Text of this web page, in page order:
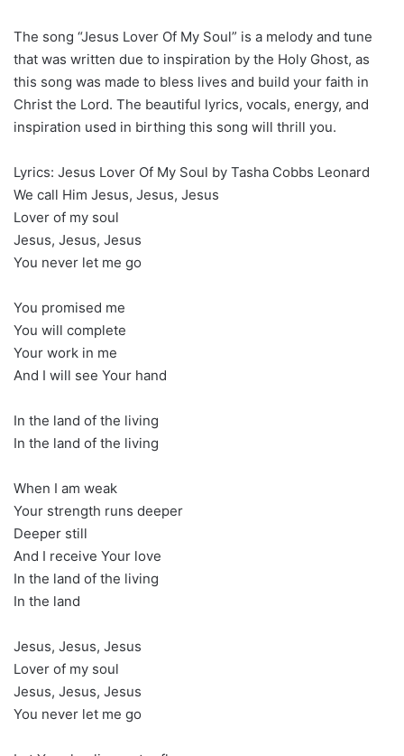
The song “Jesus Lover Of My Soul” is a melody and tune
that was written due to inspiration by the Holy Ghost, as
this song was made to bless lives and build your faith in
Christ the Lord. The beautiful lyrics, vocals, energy, and
inspiration used in birthing this song will thrill you.
Lyrics: Jesus Lover Of My Soul by Tasha Cobbs Leonard
We call Him Jesus, Jesus, Jesus
Lover of my soul
Jesus, Jesus, Jesus
You never let me go
You promised me
You will complete
Your work in me
And I will see Your hand
In the land of the living
In the land of the living
When I am weak
Your strength runs deeper
Deeper still
And I receive Your love
In the land of the living
In the land
Jesus, Jesus, Jesus
Lover of my soul
Jesus, Jesus, Jesus
You never let me go